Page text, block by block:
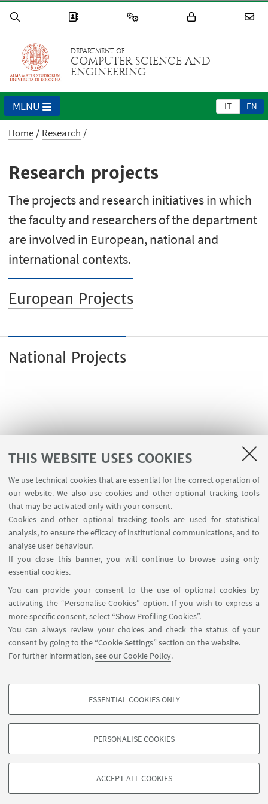
THIS WEBSITE USES COOKIES
We use technical cookies that are essential for the correct operation of
our website. We also use cookies and other optional tracking tools
that may be activated only with your consent.
Cookies and other optional tracking tools are used for statistical
analysis, to ensure the efficacy of institutional communications, and to
analyse user behaviour.
If you close this banner, you will continue to browse using only
essential cookies.
You can provide your consent to the use of optional cookies by
activating the “Personalise Cookies” option. If you wish to express a
more specific consent, select “Show Profiling Cookies”.
You can always review your choices and check the status of your
consent by going to the “Cookie Settings” section on the website.
For further information,see our Cookie Policy.
PROFILING COOKIES - OPTIONAL
based on browsing behaviour, and for marketing analysis.
ESSENTIAL COOKIES ONLY
PERSONALISE COOKIES
ACCEPT ALL COOKIES
DEPARTMENT OF
COMPUTER SCIENCE AND
ENGINEERING
IT EN
MENU
Home Research
Research projects
The projects and research initiatives in which
the faculty and researchers of the department
are involved in European, national and
international contexts.
European Projects
National Projects
USEFUL LINKS
Reserved Area
FOLLOW UNIBO ON:
APP:
©Copyright 2026 - ALMA MATER STUDIORUM - Università di
Bologna - Via Zamboni, 33 - 40126 Bologna - PI: 01131710376 - CF:
80007010376
Privacy
Legal notes
About the website and accessibility
information
Cookie Settings